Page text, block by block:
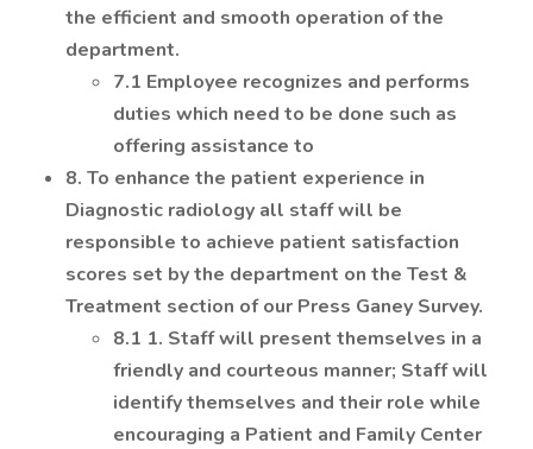
the efficient and smooth operation of the
department.
7.1 Employee recognizes and performs
duties which need to be done such as
offering assistance to
8. To enhance the patient experience in
Diagnostic radiology all staff will be
responsible to achieve patient satisfaction
scores set by the department on the Test &
Treatment section of our Press Ganey Survey.
8.1 1. Staff will present themselves in a
friendly and courteous manner; Staff will
identify themselves and their role while
encouraging a Patient and Family Center